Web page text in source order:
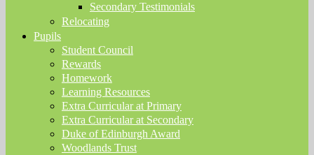
Secondary Testimonials
Relocating
Pupils
Student Council
Rewards
Homework
Learning Resources
Extra Curricular at Primary
Extra Curricular at Secondary
Duke of Edinburgh Award
Woodlands Trust